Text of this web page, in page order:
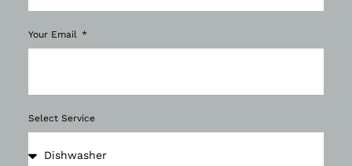
Your Email
Select Service